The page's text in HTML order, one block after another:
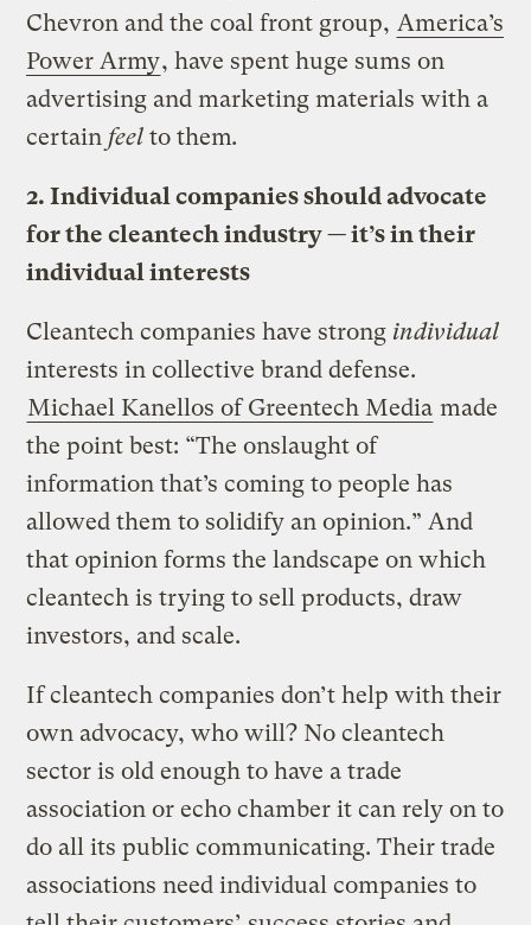
Chevron and the coal front group, America’s
Power Army, have spent huge sums on
advertising and marketing materials with a
certain feel to them.
2. Individual companies should advocate
for the cleantech industry — it’s in their
individual interests
Cleantech companies have strong individual
interests in collective brand defense.
Michael Kanellos of Greentech Media made
the point best: “The onslaught of
information that’s coming to people has
allowed them to solidify an opinion.” And
that opinion forms the landscape on which
cleantech is trying to sell products, draw
investors, and scale.
If cleantech companies don’t help with their
own advocacy, who will? No cleantech
sector is old enough to have a trade
association or echo chamber it can rely on to
do all its public communicating. Their trade
associations need individual companies to